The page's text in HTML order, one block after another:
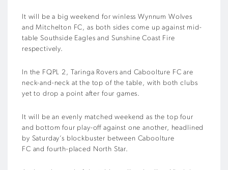
It will be a big weekend for winless Wynnum Wolves
andMitchelton FC, as both sides come up against mid-
table Southside Eagles and Sunshine Coast Fire
respectively.
In the FQPL 2, Taringa Roversand Caboolture FC are
neck-and-neck at the top of the table, with both clubs
yet to drop a point after four games.
It will be an evenly matched weekendas the top four
and bottom four play-off against one another, headlined
by Saturday’s blockbuster between Caboolture
FC and fourth-placed North Star.